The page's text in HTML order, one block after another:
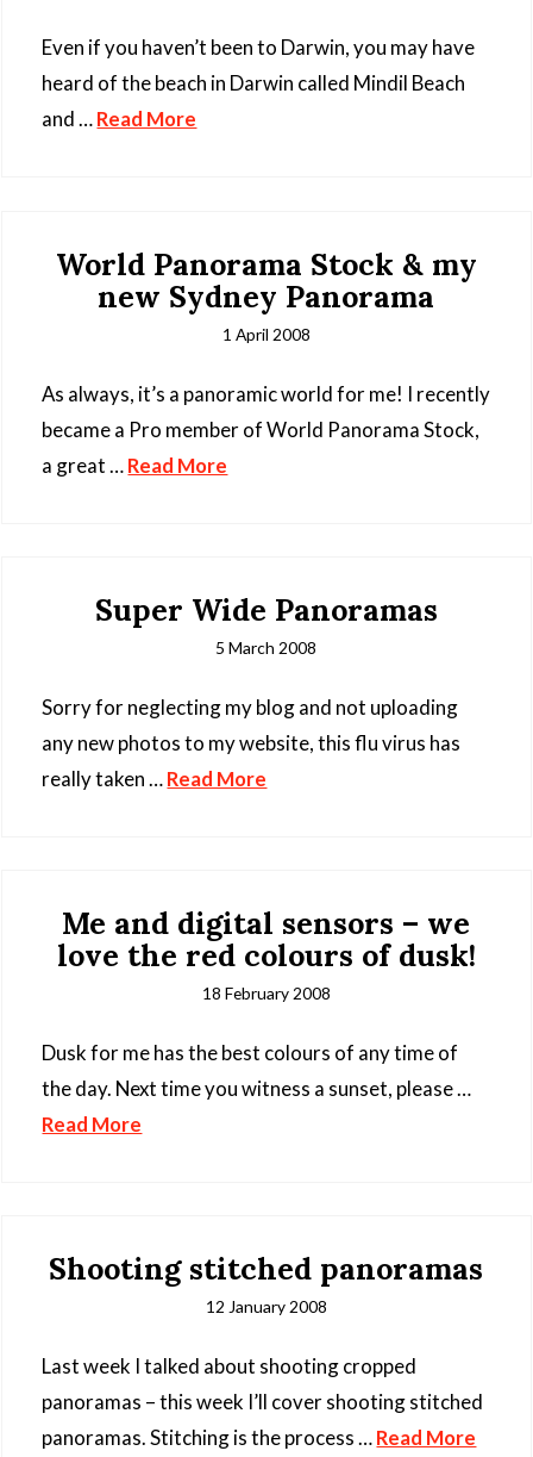
Even if you haven’t been to Darwin, you may have
heard of the beach in Darwin called Mindil Beach
and …Read More
World Panorama Stock & my
new Sydney Panorama
1 April 2008
As always, it’s a panoramic world for me! I recently
became a Pro member of World Panorama Stock,
a great …Read More
Super Wide Panoramas
5 March 2008
Sorry for neglecting my blog and not uploading
any new photos to my website, this flu virus has
really taken …Read More
Me and digital sensors – we
love the red colours of dusk!
18 February 2008
Dusk for me has the best colours of any time of
the day. Next time you witness a sunset, please …
Read More
Shooting stitched panoramas
12 January 2008
Last week I talked about shooting cropped
panoramas – this week I’ll cover shooting stitched
panoramas. Stitching is the process …Read More